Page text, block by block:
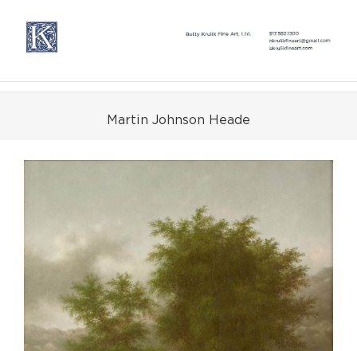
content
Martin Johnson Heade